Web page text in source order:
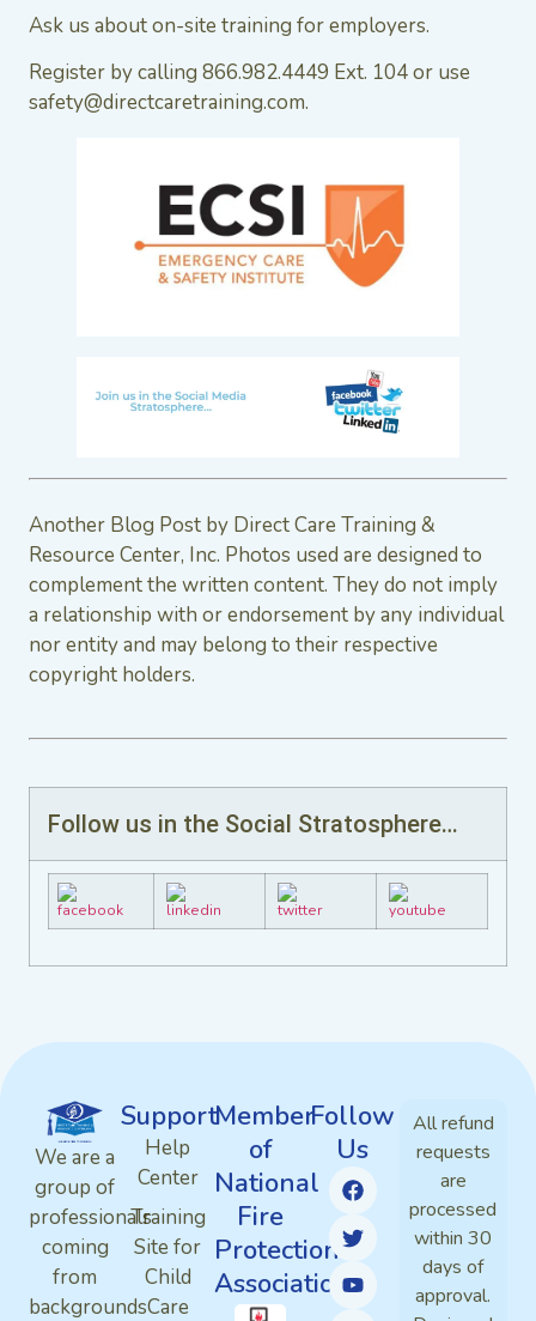
Ask us about on-site training for employers.
Register by calling 866.982.4449 Ext. 104 or use
safety@directcaretraining.com.
Another Blog Post by Direct Care Training &
Resource Center, Inc. Photos used are designed to
complement the written content. They do not imply
a relationship with or endorsement by any individual
nor entity and may belong to their respective
copyright holders.
Follow us in the Social Stratosphere…
We are a
group of
professionals
coming
from
backgrounds
Support
Help
Center
Training
Site for
Child
Care
Member
of
National
Fire
Protection
Association
Follow
Us
All refund
requests
are
processed
within 30
days of
approval.